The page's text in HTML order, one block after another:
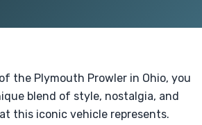
the Plymouth Prowler in Ohio, you
blend of style, nostalgia, and
this iconic vehicle represents.